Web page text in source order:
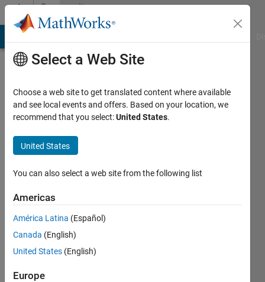
Skip to contentCommunity
Profile
Active
2025
Followers:
Following:
Select a Web Site
Choose a web site to get translated content where available
and see local events and offers. Based on your location, we
recommend that you select:United States.
United States
You can also select a web site from the following list
Americas
América Latina (Español)
Canada (English)
United States (English)
Europe